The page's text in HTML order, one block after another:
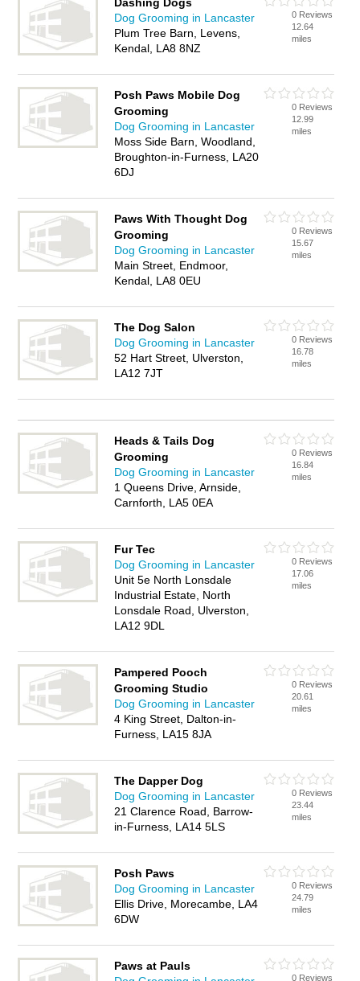
Dog Grooming in Lancaster
Plum Tree Barn, Levens,
Kendal, LA8 8NZ
0 Reviews
12.64
miles
Posh Paws Mobile Dog
Grooming
Dog Grooming in Lancaster
Moss Side Barn, Woodland,
Broughton-in-Furness, LA20
6DJ
0 Reviews
12.99
miles
Paws With Thought Dog
Grooming
Dog Grooming in Lancaster
Main Street, Endmoor,
Kendal, LA8 0EU
0 Reviews
15.67
miles
The Dog Salon
Dog Grooming in Lancaster
52 Hart Street, Ulverston,
LA12 7JT
0 Reviews
16.78
miles
Heads & Tails Dog
Grooming
Dog Grooming in Lancaster
1 Queens Drive, Arnside,
Carnforth, LA5 0EA
0 Reviews
16.84
miles
Fur Tec
Dog Grooming in Lancaster
Unit 5e North Lonsdale
Industrial Estate, North
Lonsdale Road, Ulverston,
LA12 9DL
0 Reviews
17.06
miles
Pampered Pooch
Grooming Studio
Dog Grooming in Lancaster
4 King Street, Dalton-in-
Furness, LA15 8JA
0 Reviews
20.61
miles
The Dapper Dog
Dog Grooming in Lancaster
21 Clarence Road, Barrow-
in-Furness, LA14 5LS
0 Reviews
23.44
miles
Posh Paws
Dog Grooming in Lancaster
Ellis Drive, Morecambe, LA4
6DW
0 Reviews
24.79
miles
Paws at Pauls
0 Reviews